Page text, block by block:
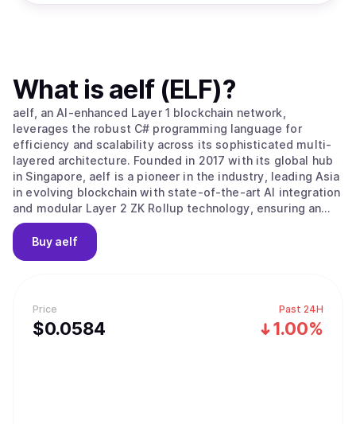
Price
$0.0584
Past 24H
1.00%
What is aelf (ELF)?
aelf, an AI-enhanced Layer 1 blockchain network,
leverages the robust C# programming language for
efficiency and scalability across its sophisticated multi-
layered architecture. Founded in 2017 with its global hub
in Singapore, aelf is a pioneer in the industry, leading Asia
in evolving blockchain with state-of-the-art AI integration
and modular Layer 2 ZK Rollup technology, ensuring an
efficient, low-cost, and highly secure platform that is
both developer and end-user friendly. Aligned with its
progressive vision, aelf is committed to fostering
December 2017, when aelf's vision and plans were
introduced to global investors at a Coindesk conference.
aelf successfully completed its fund-raising significantly
Buy aelf